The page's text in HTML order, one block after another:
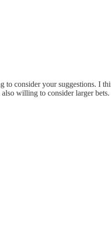
consider your suggestions. I
willing to consider larger